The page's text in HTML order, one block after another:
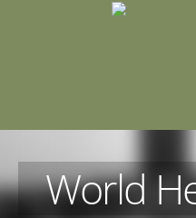
World